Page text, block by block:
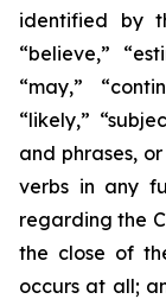
identified by
“believe,”
“may,”
“likely,”
and phrases,
verbs in any
regarding the
the close of
occurs at all;